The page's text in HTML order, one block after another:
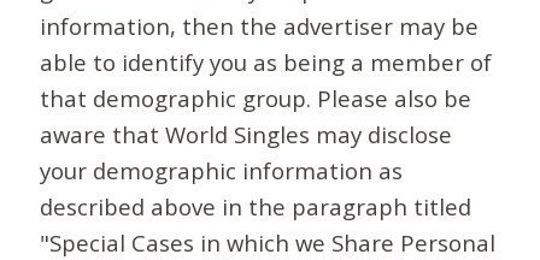
information, then the advertiser may be
able to identify you as being a member of
that demographic group. Please also be
aware that World Singles may disclose
your demographic information as
described above in the paragraph titled
"Special Cases in which we Share Personal